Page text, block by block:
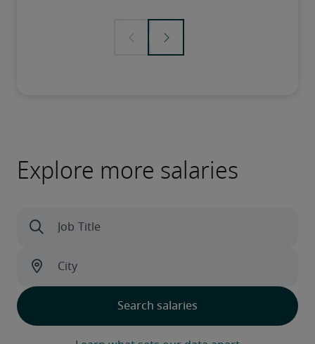
Explore more salaries